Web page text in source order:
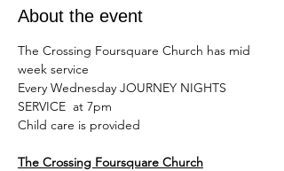
About the event
The Crossing Foursquare Church has mid
week service
Every Wednesday JOURNEY NIGHTS
SERVICE  at 7pm
Child care is provided
The Crossing Foursquare Church